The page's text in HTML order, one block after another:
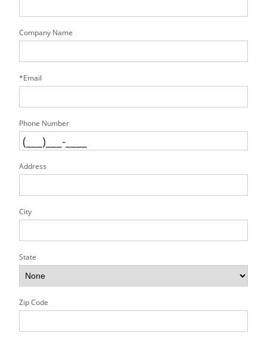
Company Name
*Email
Phone Number
Address
City
State
Zip Code